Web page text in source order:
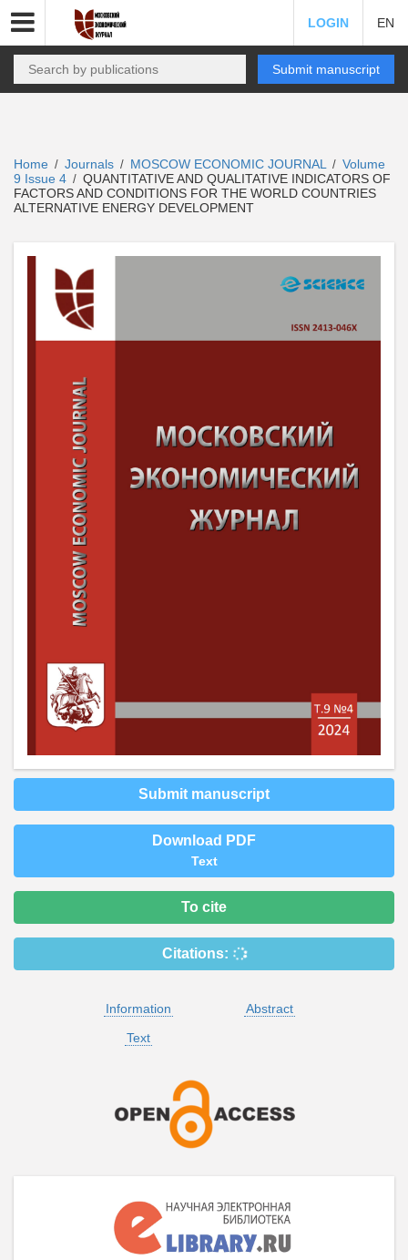
LOGIN EN
Submit manuscript
Home / Journals / MOSCOW ECONOMIC JOURNAL / Volume
9 Issue 4 / QUANTITATIVE AND QUALITATIVE INDICATORS OF
FACTORS AND CONDITIONS FOR THE WORLD COUNTRIES
ALTERNATIVE ENERGY DEVELOPMENT
Submit manuscript
Download PDF
Text
To cite
Citations:
Information
Abstract
Text